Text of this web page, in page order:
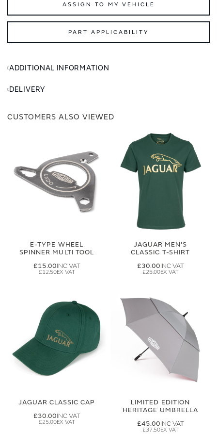
ASSIGN TO MY VEHICLE
PART APPLICABILITY
ADDITIONAL INFORMATION
DELIVERY
CUSTOMERS ALSO VIEWED
E-TYPE WHEEL
SPINNER MULTI TOOL
£15.00
£12.50
JAGUAR MEN'S
CLASSIC T-SHIRT
£30.00
£25.00
JAGUAR CLASSIC CAP
£30.00
£25.00
LIMITED EDITION
HERITAGE UMBRELLA
£45.00
£37.50